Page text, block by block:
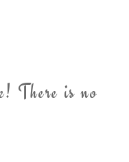
There is no